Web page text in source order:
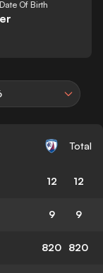
Date Of Birth
Total
12 12
9 9
820 820